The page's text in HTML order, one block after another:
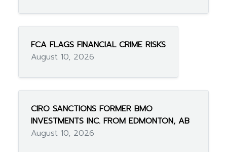
FCA FLAGS FINANCIAL CRIME RISKS
August 10, 2026
CIRO SANCTIONS FORMER BMO
INVESTMENTS INC. FROM EDMONTON, AB
August 10, 2026